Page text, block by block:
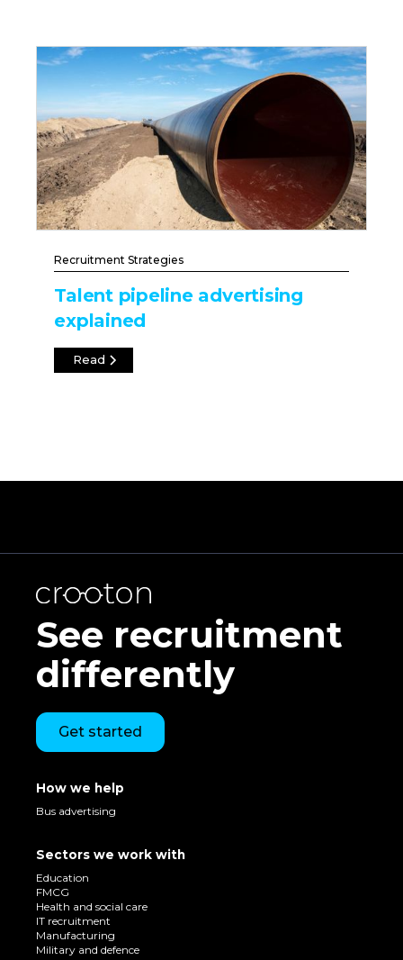
Recruitment Strategies
Talent pipeline advertising
explained
Read
See recruitment
differently
Get started
How we help
Bus advertising
Sectors we work with
Education
FMCG
Health and social care
IT recruitment
Manufacturing
Military and defence